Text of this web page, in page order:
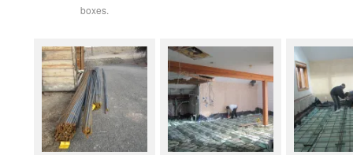
boxes.